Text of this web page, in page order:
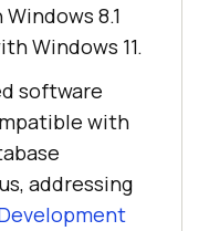
8.1
Windows 11.
software
with
addressing